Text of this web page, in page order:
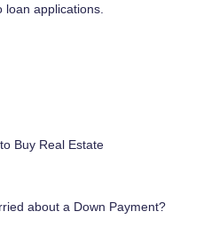
applications.
Buy Real Estate
about a Down Payment?